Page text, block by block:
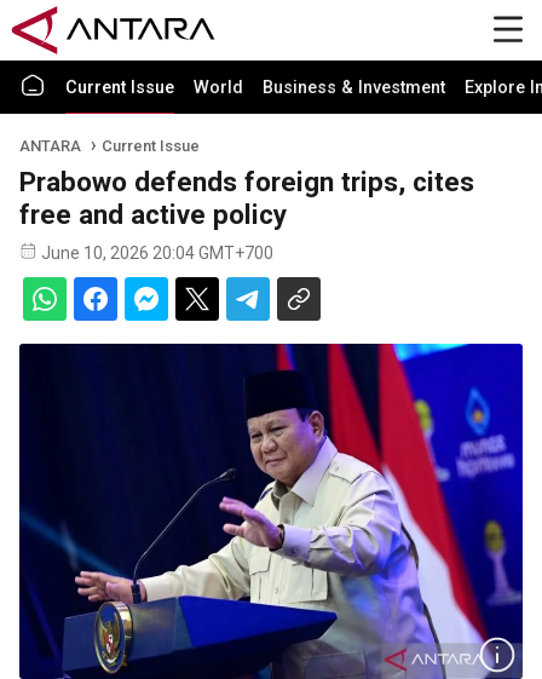
Current Issue World Business & Investment Explore
ANTARA Current Issue
Prabowo defends foreign trips, cites
free and active policy
June 10, 2026 20:04 GMT+700